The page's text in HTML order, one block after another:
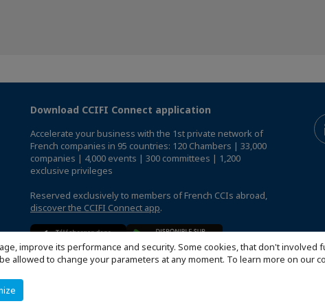
improve its performance and security. Some cookies, that don't
allowed to change your parameters at any moment. To learn more on our
Download CCIFI Connect application
Accelerate your business with the 1st private network of
French companies in 95 countries: 120 Chambers | 33,000
companies | 4,000 events | 300 committees | 1,200
exclusive privileges
Reserved exclusively to members of French CCIs abroad,
discover the CCIFI Connect app.